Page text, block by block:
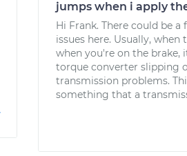
jumps when i apply
Hi Frank. There could be a
issues here. Usually, when
when you're on the brake,
torque converter slipping
transmission problems.
something that a